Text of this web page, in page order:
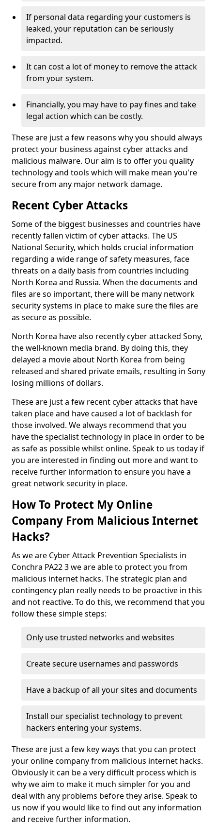
If personal data regarding your customers is
leaked, your reputation can be seriously
impacted.
It can cost a lot of money to remove the attack
from your system.
Financially, you may have to pay fines and take
legal action which can be costly.
These are just a few reasons why you should always
protect your business against cyber attacks and
malicious malware. Our aim is to offer you quality
technology and tools which will make mean you're
secure from any major network damage.
Recent Cyber Attacks
Some of the biggest businesses and countries have
recently fallen victim of cyber attacks. The US
National Security, which holds crucial information
regarding a wide range of safety measures, face
threats on a daily basis from countries including
North Korea and Russia. When the documents and
files are so important, there will be many network
security systems in place to make sure the files are
as secure as possible.
North Korea have also recently cyber attacked Sony,
the well-known media brand. By doing this, they
delayed a movie about North Korea from being
released and shared private emails, resulting in Sony
losing millions of dollars.
These are just a few recent cyber attacks that have
taken place and have caused a lot of backlash for
those involved. We always recommend that you
have the specialist technology in place in order to be
as safe as possible whilst online. Speak to us today if
you are interested in finding out more and want to
receive further information to ensure you have a
great network security in place.
How To Protect My Online
Company From Malicious Internet
Hacks?
As we are Cyber Attack Prevention Specialists in
Conchra PA22 3 we are able to protect you from
malicious internet hacks. The strategic plan and
contingency plan really needs to be proactive in this
and not reactive. To do this, we recommend that you
follow these simple steps:
Only use trusted networks and websites
Create secure usernames and passwords
Have a backup of all your sites and documents
Install our specialist technology to prevent
hackers entering your systems.
These are just a few key ways that you can protect
your online company from malicious internet hacks.
Obviously it can be a very difficult process which is
why we aim to make it much simpler for you and
deal with any problems before they arise. Speak to
us now if you would like to find out any information
and receive further information.